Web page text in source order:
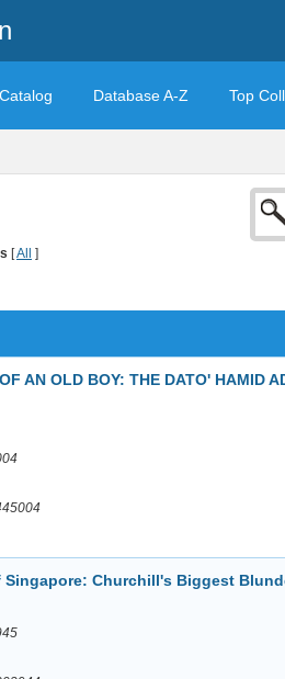
Database A-Z Top
[All ]
AN OLD BOY: THE DATO' HAMID
Singapore: Churchill's Biggest